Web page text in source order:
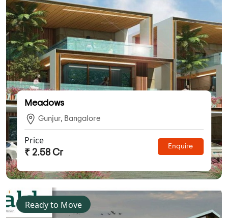
Meadows
Gunjur, Bangalore
Price
₹ 2.58 Cr
Enquire
Ready to Move